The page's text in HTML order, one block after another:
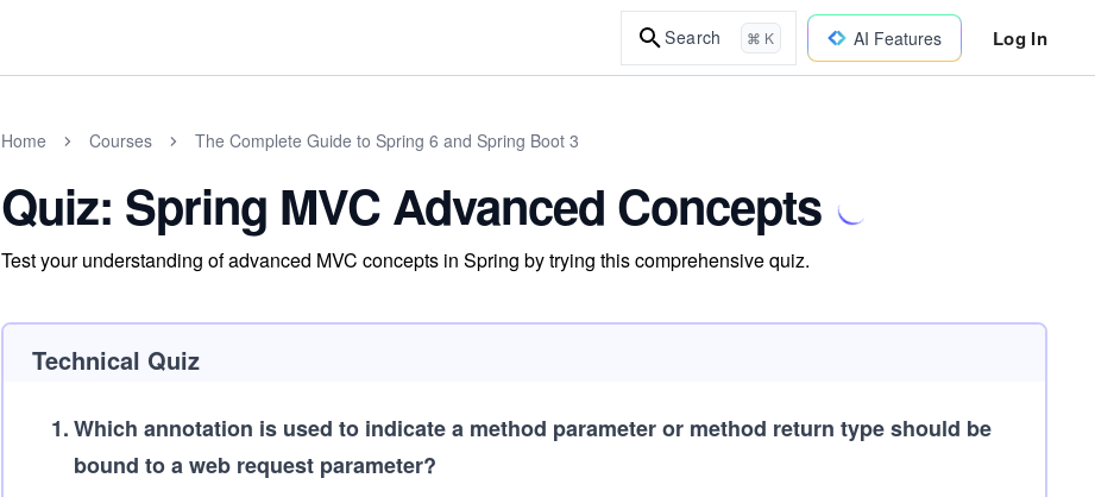
Search ⌘ K AI Features Log In
Home Courses The Complete Guide to Spring 6 and Spring Boot 3
Quiz: Spring MVC Advanced Concepts
Test your understanding of advanced MVC concepts in Spring by trying this comprehensive quiz.
Technical Quiz
1.Which annotation is used to indicate a method parameter or method return type should be
bound to a web request parameter?